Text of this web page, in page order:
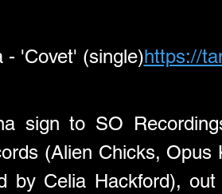
- 'Covet' (single)https://
sign to SO
by Celia Hackford),